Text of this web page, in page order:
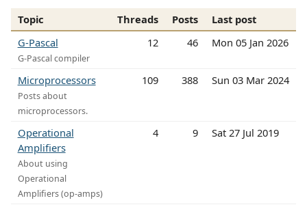
Topic Threads Posts
Last post
G-Pascal
G-Pascal compiler
12 46 Mon 05 Jan 2026
Microprocessors
Posts about
microprocessors.
109 388 Sun 03 Mar 2024
Operational
Amplifiers
About using
Operational
Amplifiers (op-amps)
4 9 Sat 27 Jul 2019